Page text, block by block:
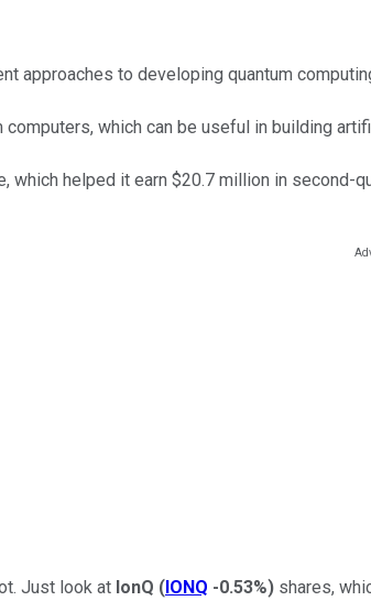
approaches to developing quantum
computers, which can be useful in building
which helped it earn $20.7 million in second-
Just look at IonQ (IONQ -0.53%) shares,